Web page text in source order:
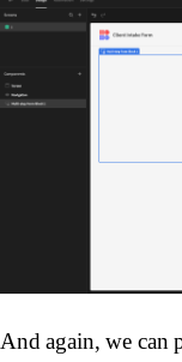
And again, we can